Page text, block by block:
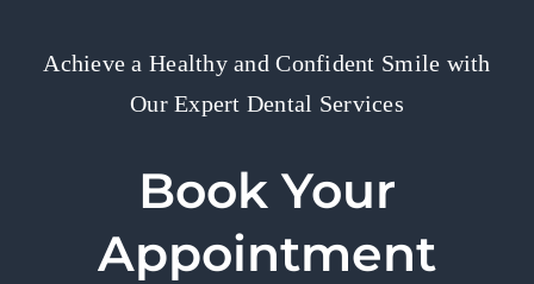
Achieve a Healthy and Confident Smile with
Our Expert Dental Services
Book Your
Appointment